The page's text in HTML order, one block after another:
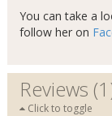
You can take a
follow her on
Reviews
Click to toggle